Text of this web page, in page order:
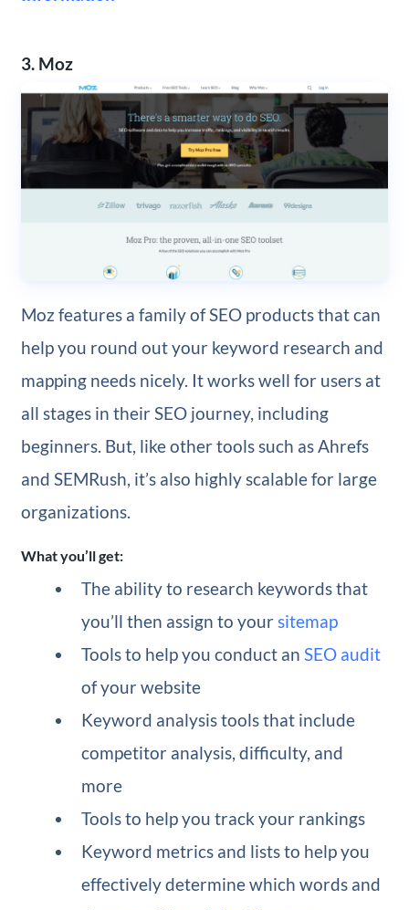
3. Moz
Moz features a family of SEO products that can
help you round out your keyword research and
mapping needs nicely. It works well for users at
all stages in their SEO journey, including
beginners. But, like other tools such as Ahrefs
and SEMRush, it’s also highly scalable for large
organizations.
What you’ll get:
The ability to research keywords that
you’ll then assign to yoursitemap
Tools to help you conduct anSEO audit
of your website
Keyword analysis tools that include
competitor analysis, difficulty, and
more
Tools to help you track your rankings
Keyword metrics and lists to help you
effectively determine which words and